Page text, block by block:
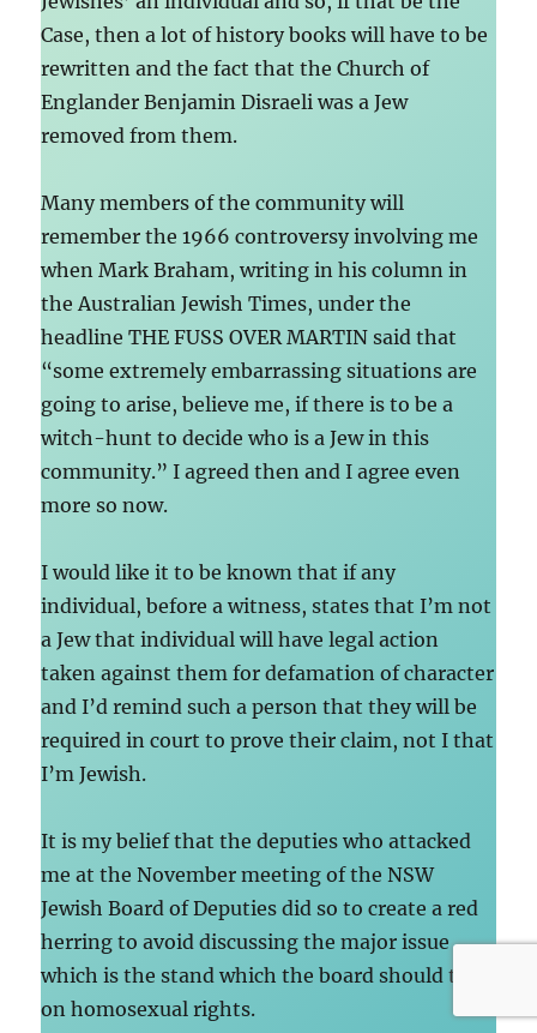
Case, then a lot of history books will have to be
rewritten and the fact that the Church of
Englander Benjamin Disraeli was a Jew
removed from them.
Many members of the community will
remember the 1966 controversy involving me
when Mark Braham, writing in his column in
the Australian Jewish Times, under the
headline THE FUSS OVER MARTIN said that
“some extremely embarrassing situations are
going to arise, believe me, if there is to be a
witch-hunt to decide who is a Jew in this
community.” I agreed then and I agree even
more so now.
I would like it to be known that if any
individual, before a witness, states that I’m not
a Jew that individual will have legal action
taken against them for defamation of character
and I’d remind such a person that they will be
required in court to prove their claim, not I that
I’m Jewish.
It is my belief that the deputies who attacked
me at the November meeting of the NSW
Jewish Board of Deputies did so to create a red
herring to avoid discussing the major issue
which is the stand which the board should take
on homosexual rights.